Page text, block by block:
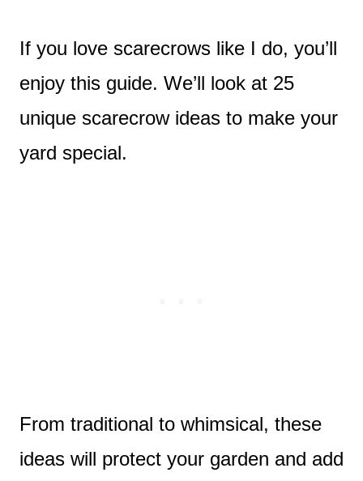
If you love scarecrows like I do, you’ll
enjoy this guide. We’ll look at 25
unique scarecrow ideas to make your
yard special.
From traditional to whimsical, these
ideas will protect your garden and add